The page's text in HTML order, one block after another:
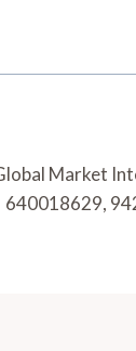
Market
640018629,